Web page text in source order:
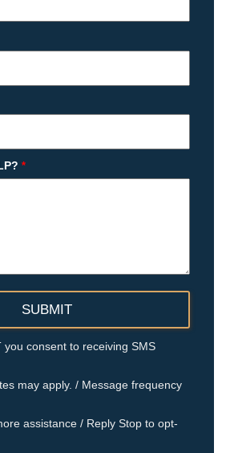
*
you consent to receiving SMS
may apply. / Message frequency
assistance / Reply Stop to opt-